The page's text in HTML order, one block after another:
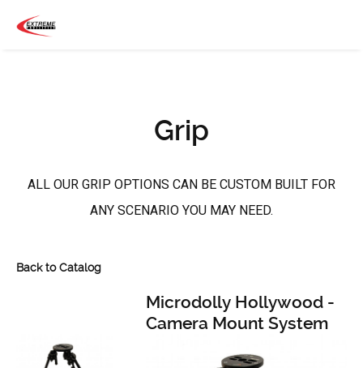
Grip
ALL OUR GRIP OPTIONS CAN BE CUSTOM BUILT FOR
ANY SCENARIO YOU MAY NEED.
Back to Catalog
Microdolly Hollywood -
Camera Mount System